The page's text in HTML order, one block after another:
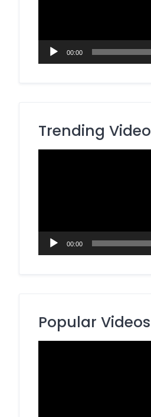
00:00
Trending Video
00:00
Popular Videos